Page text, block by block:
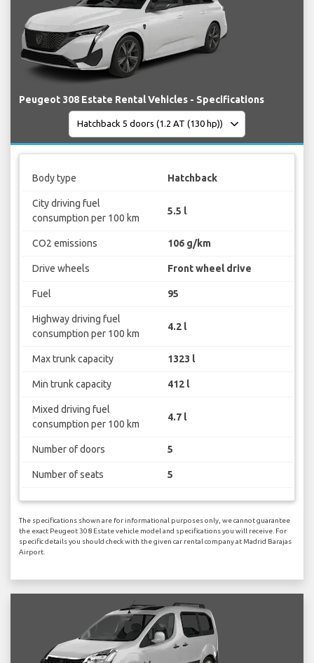
Peugeot 308 Estate Rental Vehicles - Specifications
Body type Hatchback
City driving fuel
consumption per 100 km
5.5 l
CO2 emissions 106 g/km
Drive wheels Front wheel drive
Fuel 95
Highway driving fuel
consumption per 100 km
4.2 l
Max trunk capacity 1323 l
Min trunk capacity 412 l
Mixed driving fuel
consumption per 100 km
4.7 l
Number of doors 5
Number of seats 5
The specifications shown are for informational purposes only, we cannot guarantee
the exact Peugeot 308 Estate vehicle model and specifications you will receive. For
specific details you should check with the given car rental company at Madrid Barajas
Airport.